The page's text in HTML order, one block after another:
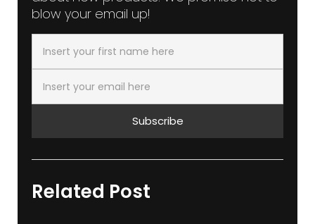
blow your email up!
Subscribe
Related Post